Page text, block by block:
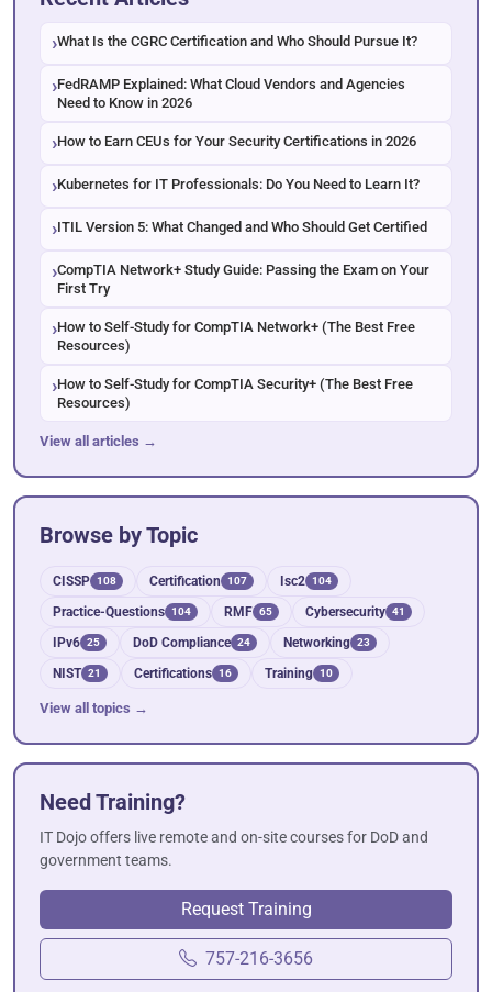
What Is the CGRC Certification and Who Should Pursue It?
FedRAMP Explained: What Cloud Vendors and Agencies
Need to Know in 2026
How to Earn CEUs for Your Security Certifications in 2026
Kubernetes for IT Professionals: Do You Need to Learn It?
ITIL Version 5: What Changed and Who Should Get Certified
CompTIA Network+ Study Guide: Passing the Exam on Your
First Try
How to Self-Study for CompTIA Network+ (The Best Free
Resources)
How to Self-Study for CompTIA Security+ (The Best Free
Resources)
View all articles →
Browse by Topic
CISSP 108 Certification 107 Isc2 104
Practice-Questions 104 RMF 65 Cybersecurity 41
IPv6 25 DoD Compliance 24 Networking 23
NIST 21 Certifications 16 Training 10
View all topics →
Need Training?
IT Dojo offers live remote and on-site courses for DoD and
government teams.
Request Training
757-216-3656